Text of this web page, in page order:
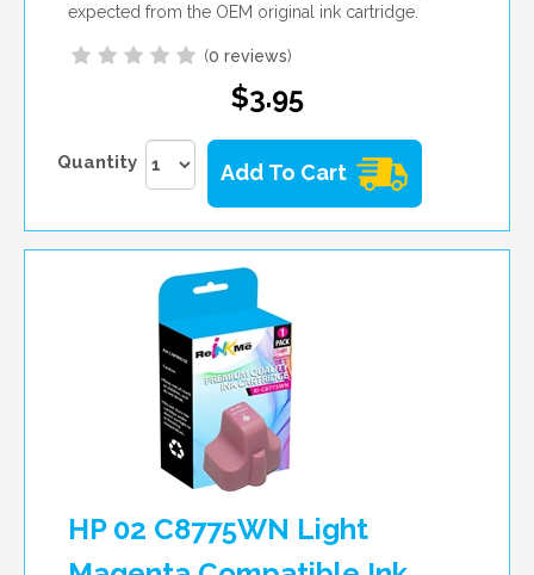
expected from the OEM original ink cartridge.
(0 reviews)
$3.95
Quantity Add To Cart
HP 02 C8775WN Light